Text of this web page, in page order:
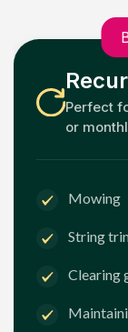
Perfect
or
Mowing
String
Clearing